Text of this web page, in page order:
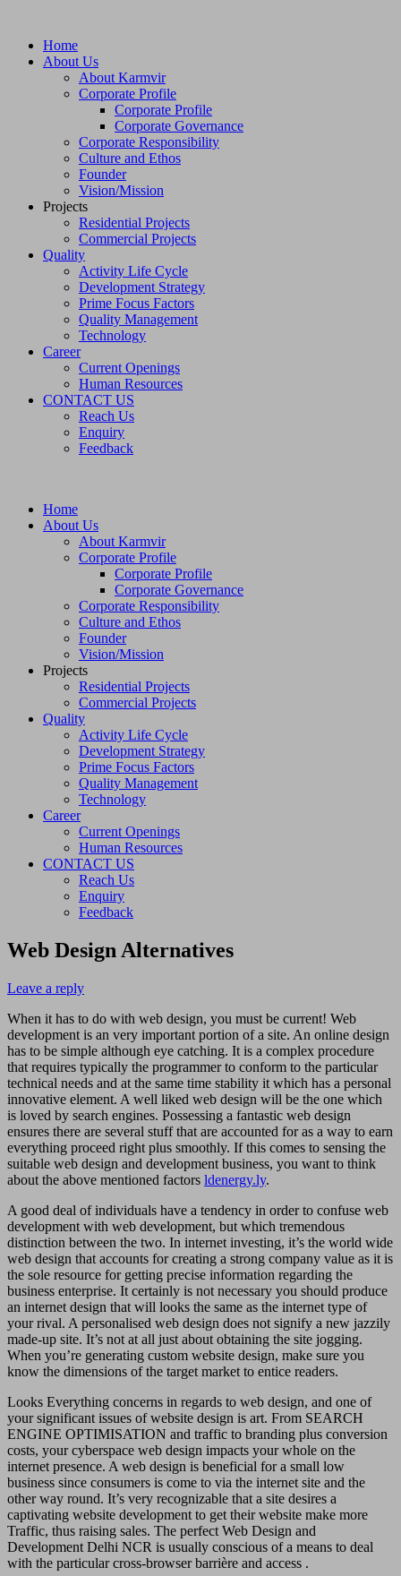
Home
About Us
About Karmvir
Corporate Profile
Corporate Profile
Corporate Governance
Corporate Responsibility
Culture and Ethos
Founder
Vision/Mission
Projects
Residential Projects
Commercial Projects
Quality
Activity Life Cycle
Development Strategy
Prime Focus Factors
Quality Management
Technology
Career
Current Openings
Human Resources
CONTACT US
Reach Us
Enquiry
Feedback
Home
About Us
About Karmvir
Corporate Profile
Corporate Profile
Corporate Governance
Corporate Responsibility
Culture and Ethos
Founder
Vision/Mission
Projects
Residential Projects
Commercial Projects
Quality
Activity Life Cycle
Development Strategy
Prime Focus Factors
Quality Management
Technology
Career
Current Openings
Human Resources
CONTACT US
Reach Us
Enquiry
Feedback
Web Design Alternatives
Leave a reply
When it has to do with web design, you must be current! Web
development is an very important portion of a site. An online design
has to be simple although eye catching. It is a complex procedure
that requires typically the programmer to conform to the particular
technical needs and at the same time stability it which has a personal
innovative element. A well liked web design will be the one which
is loved by search engines. Possessing a fantastic web design
ensures there are several stuff that are accounted for as a way to earn
everything proceed right plus smoothly. If this comes to sensing the
suitable web design and development business, you want to think
about the above mentioned factors ldenergy.ly.
A good deal of individuals have a tendency in order to confuse web
development with web development, but which tremendous
distinction between the two. In internet investing, it’s the world wide
web design that accounts for creating a strong company value as it is
the sole resource for getting precise information regarding the
business enterprise. It certainly is not necessary you should produce
an internet design that will looks the same as the internet type of
your rival. A personalised web design does not signify a new jazzily
made-up site. It’s not at all just about obtaining the site jogging.
When you’re generating custom website design, make sure you
know the dimensions of the target market to entice readers.
Looks Everything concerns in regards to web design, and one of
your significant issues of website design is art. From SEARCH
ENGINE OPTIMISATION and traffic to branding plus conversion
costs, your cyberspace web design impacts your whole on the
internet presence. A web design is beneficial for a small low
business since consumers is come to via the internet site and the
other way round. It’s very recognizable that a site desires a
captivating website development to get their website make more
Traffic, thus raising sales. The perfect Web Design and
Development Delhi NCR is usually conscious of a means to deal
with the particular cross-browser barrière and access .